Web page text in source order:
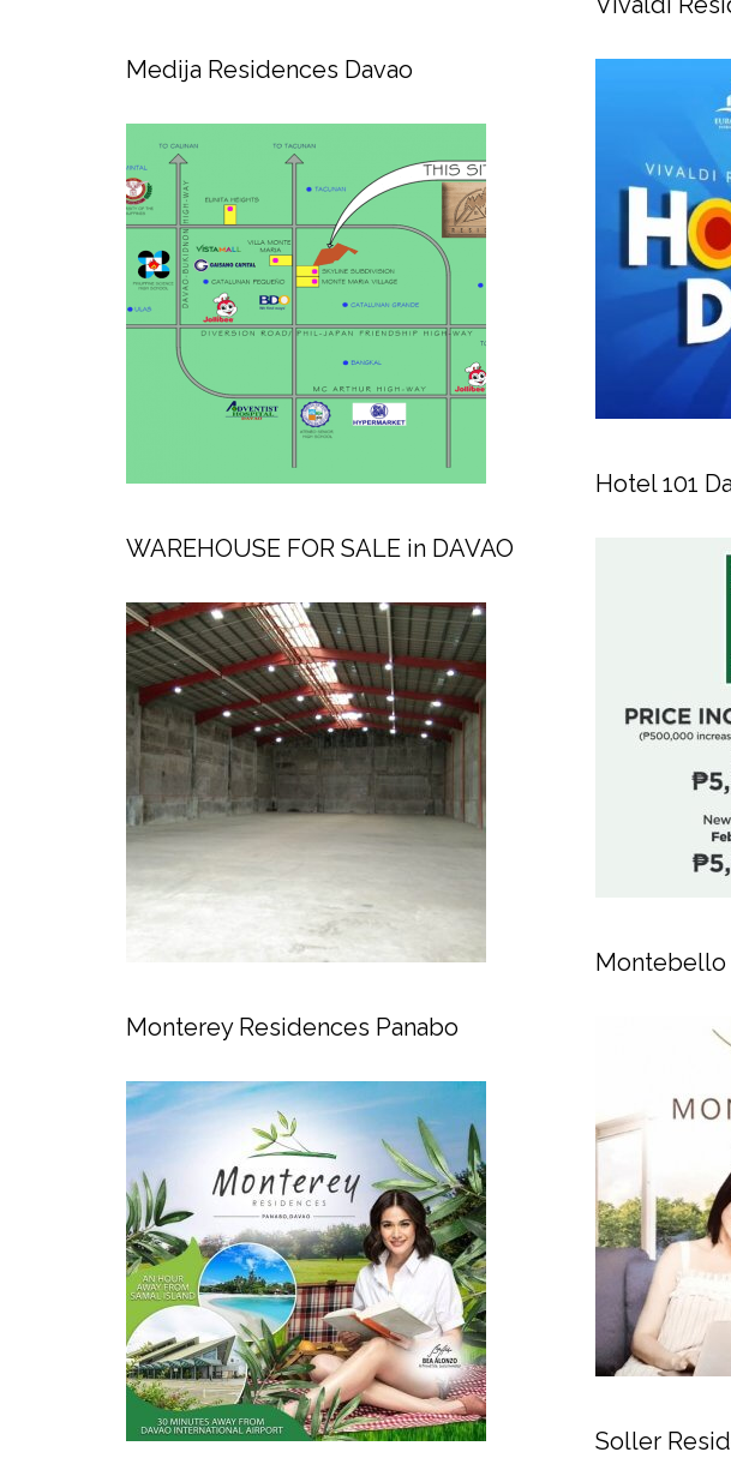
Medija Residences Davao
WAREHOUSE FOR SALE in DAVAO
Monterey Residences Panabo
Hotel 101
Montebello
Soller